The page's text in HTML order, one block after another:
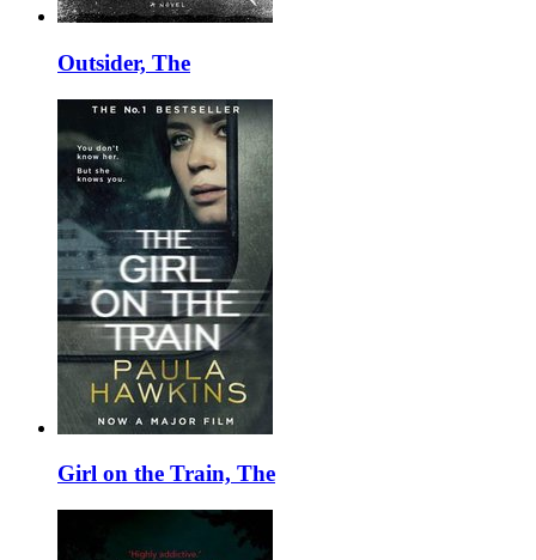
Outsider, The
Girl on the Train, The